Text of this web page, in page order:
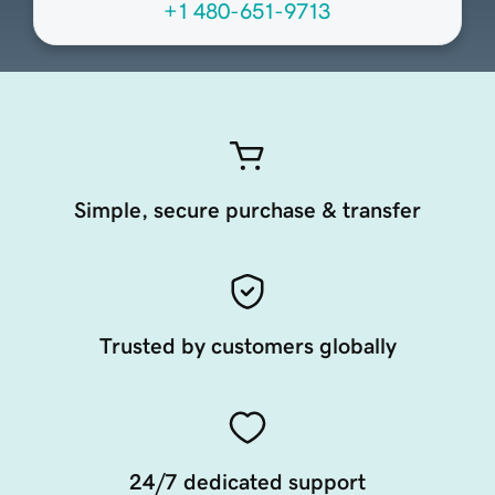
+1 480-651-9713
Simple, secure purchase & transfer
Trusted by customers globally
24/7 dedicated support